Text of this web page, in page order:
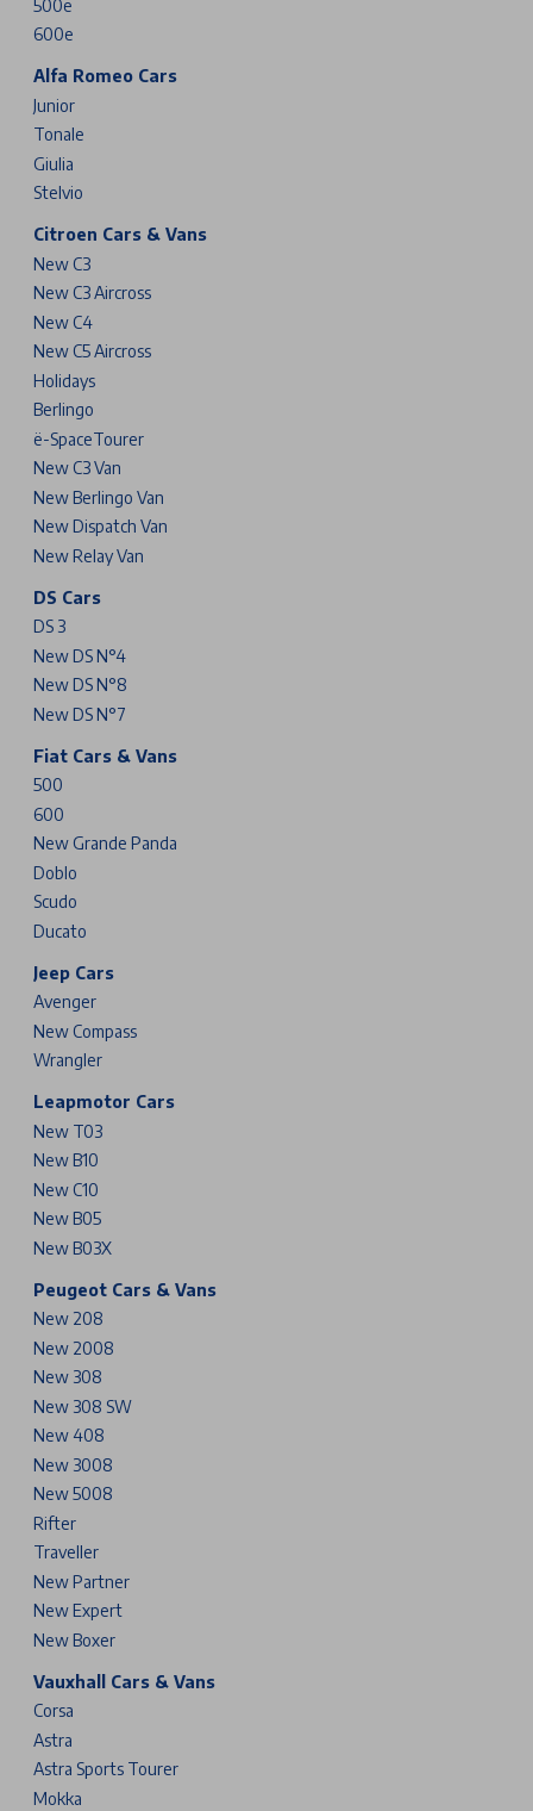
500e
600e
Alfa Romeo Cars
Junior
Tonale
Giulia
Stelvio
Citroen Cars & Vans
New C3
New C3 Aircross
New C4
New C5 Aircross
Holidays
Berlingo
ë-SpaceTourer
New C3 Van
New Berlingo Van
New Dispatch Van
New Relay Van
DS Cars
DS 3
New DS N°4
New DS N°8
New DS N°7
Fiat Cars & Vans
500
600
New Grande Panda
Doblo
Scudo
Ducato
Jeep Cars
Avenger
New Compass
Wrangler
Leapmotor Cars
New T03
New B10
New C10
New B05
New B03X
Peugeot Cars & Vans
New 208
New 2008
New 308
New 308 SW
New 408
New 3008
New 5008
Rifter
Traveller
New Partner
New Expert
New Boxer
Vauxhall Cars & Vans
Corsa
Astra
Astra Sports Tourer
Mokka